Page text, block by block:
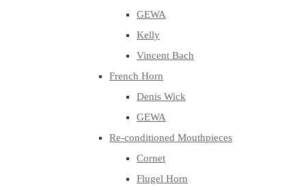
GEWA
Kelly
Vincent Bach
French Horn
Denis Wick
GEWA
Re-conditioned Mouthpieces
Cornet
Flugel Horn